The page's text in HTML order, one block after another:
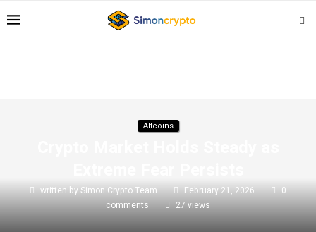
Altcoins
written bySimon Crypto Team February 21, 2026
0
comments
27 views